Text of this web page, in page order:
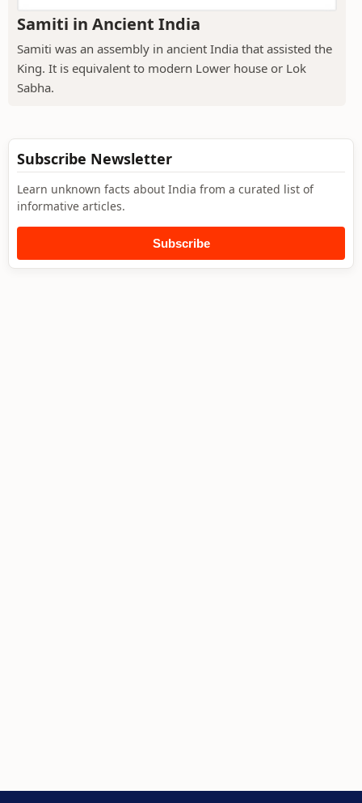
Samiti in Ancient India
Samiti was an assembly in ancient India that assisted the
King. It is equivalent to modern Lower house or Lok
Sabha.
Subscribe Newsletter
Learn unknown facts about India from a curated list of
informative articles.
Subscribe